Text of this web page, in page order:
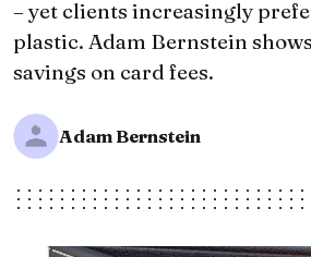
– yet clients increasingly
plastic. Adam Bernstein
savings on card fees.
Adam Bernstein